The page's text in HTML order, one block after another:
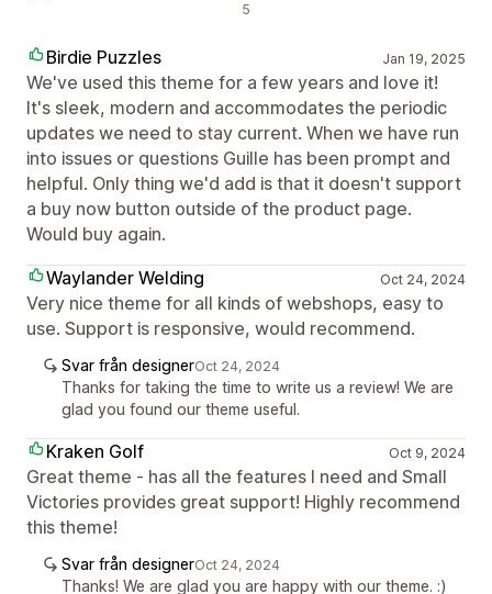
5
Birdie Puzzles Jan 19, 2025
We've used this theme for a few years and love it!
It's sleek, modern and accommodates the periodic
updates we need to stay current. When we have run
into issues or questions Guille has been prompt and
helpful. Only thing we'd add is that it doesn't support
a buy now button outside of the product page.
Would buy again.
Waylander Welding
Oct 24, 2024
Very nice theme for all kinds of webshops, easy to
use. Support is responsive, would recommend.
Svar från designerOct 24, 2024
Thanks for taking the time to write us a review! We are
glad you found our theme useful.
Kraken Golf Oct 9, 2024
Great theme - has all the features I need and Small
Victories provides great support! Highly recommend
this theme!
Svar från designerOct 24, 2024
Thanks! We are glad you are happy with our theme. :)